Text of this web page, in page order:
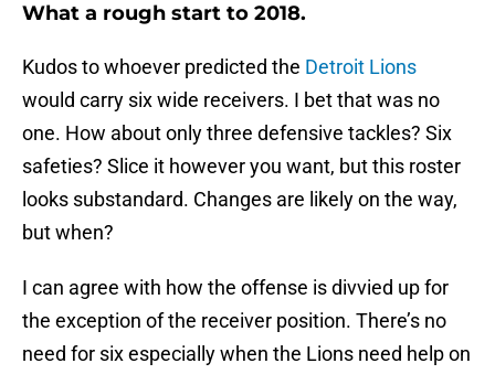
What a rough start to 2018.
Kudos to whoever predicted the Detroit Lions
would carry six wide receivers. I bet that was no
one. How about only three defensive tackles? Six
safeties? Slice it however you want, but this roster
looks substandard. Changes are likely on the way,
but when?
I can agree with how the offense is divvied up for
the exception of the receiver position. There’s no
need for six especially when the Lions need help on